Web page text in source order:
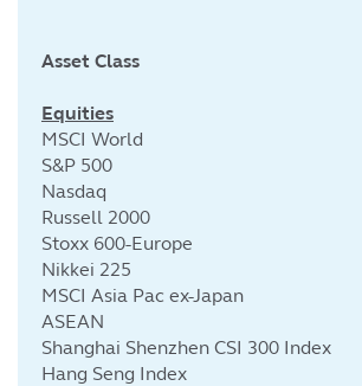
Asset Class
Equities
MSCI World
S&P 500
Nasdaq
Russell 2000
Stoxx 600-Europe
Nikkei 225
MSCI Asia Pac ex-Japan
ASEAN
Shanghai Shenzhen CSI 300 Index
Hang Seng Index